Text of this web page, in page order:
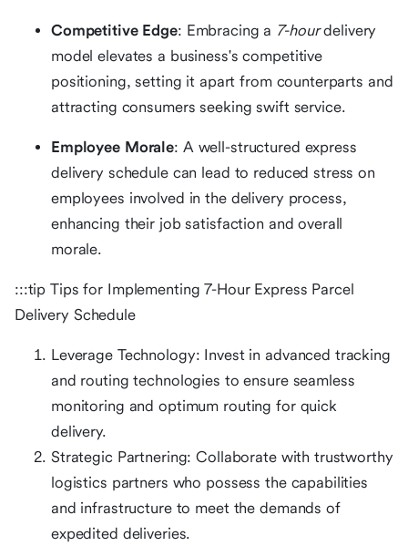
Competitive Edge: Embracing a 7-hourdelivery
model elevates a business's competitive
positioning, setting it apart from counterparts and
attracting consumers seeking swift service.
Employee Morale: A well-structured express
delivery schedule can lead to reduced stress on
employees involved in the delivery process,
enhancing their job satisfaction and overall
morale.
:::tip Tips for Implementing 7-Hour Express Parcel
Delivery Schedule
Leverage Technology: Invest in advanced tracking
and routing technologies to ensure seamless
monitoring and optimum routing for quick
delivery.
Strategic Partnering: Collaborate with trustworthy
logistics partners who possess the capabilities
and infrastructure to meet the demands of
expedited deliveries.